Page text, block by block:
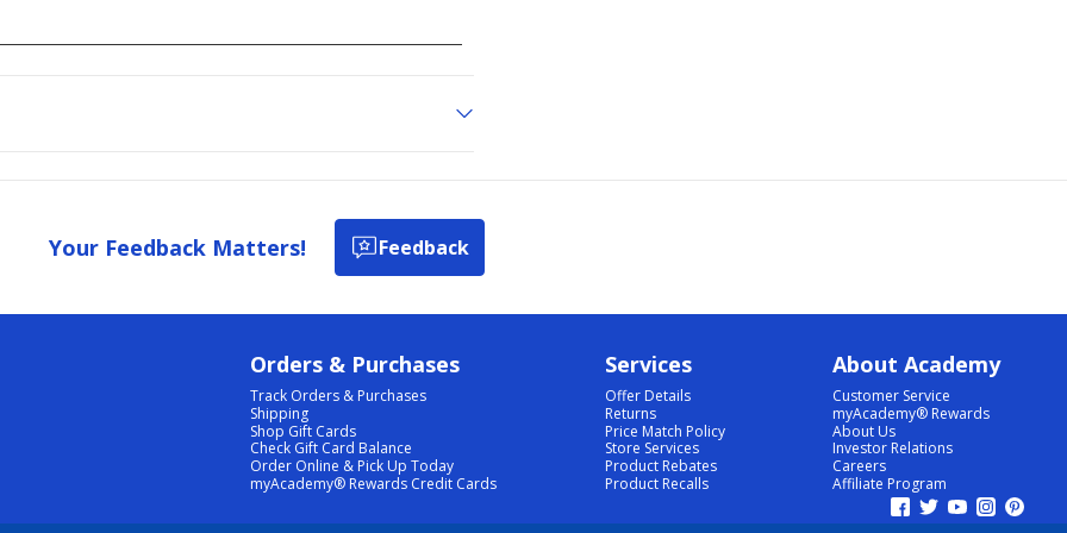
Your Feedback Matters! Feedback
Orders & Purchases
Track Orders & Purchases
Shipping
Shop Gift Cards
Check Gift Card Balance
Order Online & Pick Up Today
myAcademy® Rewards Credit Cards
Services
Offer Details
Returns
Price Match Policy
Store Services
Product Rebates
Product Recalls
About Academy
Customer Service
myAcademy® Rewards
About Us
Investor Relations
Careers
Affiliate Program